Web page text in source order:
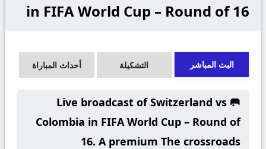
in FIFA World Cup – Round of 16
البث المباشر التشكيلة أحداث المباراة
🥅 Live broadcast of Switzerland vs
Colombia in FIFA World Cup – Round of
16. A premium The crossroads